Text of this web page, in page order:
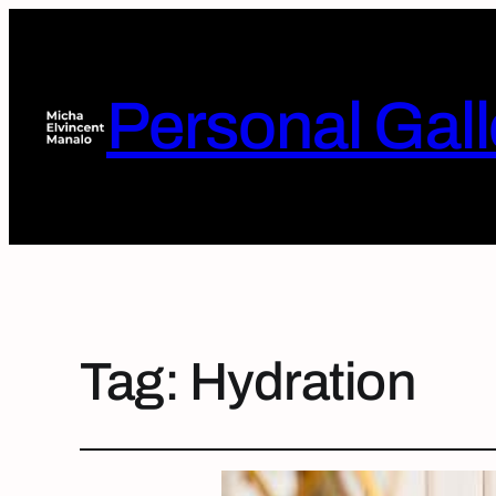
Personal
Tag: Hydration